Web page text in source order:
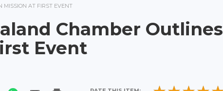
MISSION AT FIRST EVENT
Chamber Outlines
Event